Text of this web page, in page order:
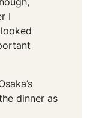
I
dinner as